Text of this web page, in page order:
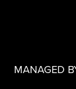
MANAGED